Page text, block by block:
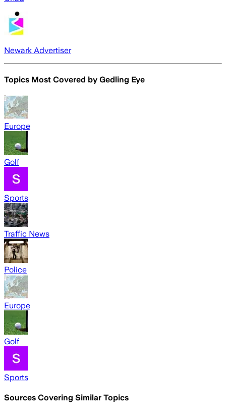
Newark Advertiser
Topics Most Covered by Gedling Eye
Europe
Golf
Sports
Traffic News
Police
Europe
Golf
Sports
Sources Covering Similar Topics